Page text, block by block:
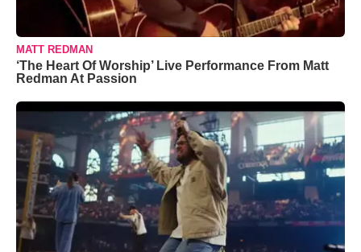
MATT REDMAN
‘The Heart Of Worship’ Live Performance From Matt
Redman At Passion